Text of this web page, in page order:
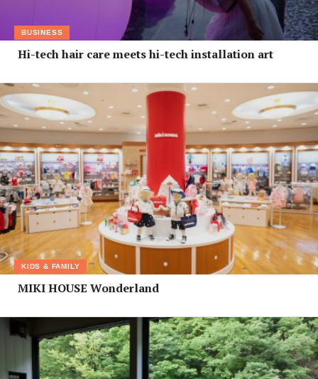
BUSINESS
Hi-tech hair care meets hi-tech installation art
KIDS & FAMILY
MIKI HOUSE Wonderland